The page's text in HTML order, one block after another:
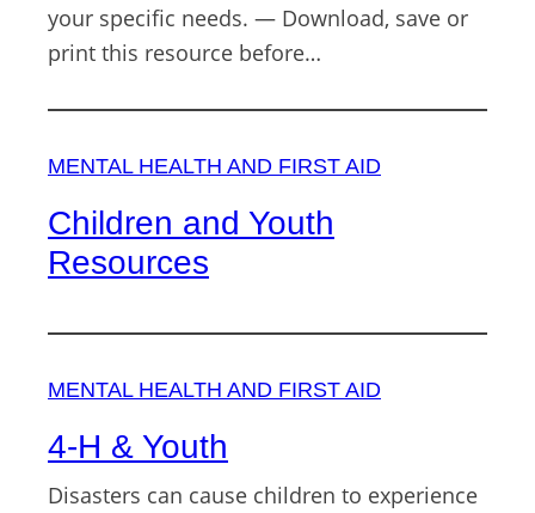
your specific needs. — Download, save or
print this resource before…
MENTAL HEALTH AND FIRST AID
Children and Youth
Resources
MENTAL HEALTH AND FIRST AID
4-H & Youth
Disasters can cause children to experience